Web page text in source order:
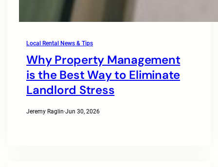
Local Rental News & Tips
Why Property Management
is the Best Way to Eliminate
Landlord Stress
Jeremy Raglin·Jun 30, 2026